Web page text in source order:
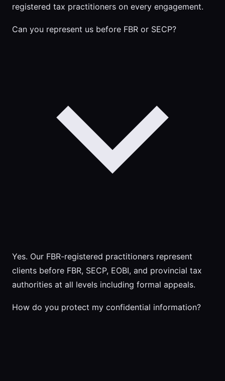
registered tax practitioners on every engagement.
Can you represent us before FBR or SECP?
Yes. Our FBR-registered practitioners represent
clients before FBR, SECP, EOBI, and provincial tax
authorities at all levels including formal appeals.
How do you protect my confidential information?